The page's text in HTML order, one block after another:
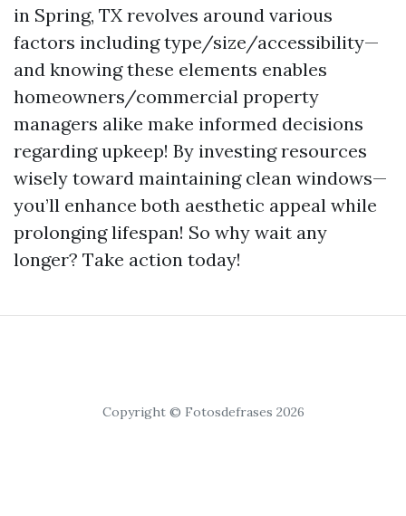
in Spring, TX revolves around various
factors including type/size/accessibility—
and knowing these elements enables
homeowners/commercial property
managers alike make informed decisions
regarding upkeep! By investing resources
wisely toward maintaining clean windows—
you’ll enhance both aesthetic appeal while
prolonging lifespan! So why wait any
longer? Take action today!
Copyright © Fotosdefrases 2026